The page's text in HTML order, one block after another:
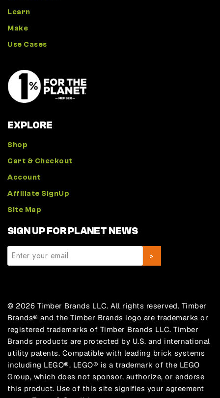
Learn
Make
Use Cases
EXPLORE
Shop
Cart & Checkout
Account
Affiliate SignUp
Site Map
SIGN UP FOR PLANET NEWS
© 2026 Timber Brands LLC. All rights reserved. Timber
Brands® and the Timber Brands logo are trademarks or
registered trademarks of Timber Brands LLC. Timber
Brands products are protected by U.S. and international
utility patents. Compatible with leading brick systems
including LEGO®. LEGO® is a trademark of the LEGO
Group, which does not sponsor, authorize, or endorse
this product. Use of this site signifies your agreement